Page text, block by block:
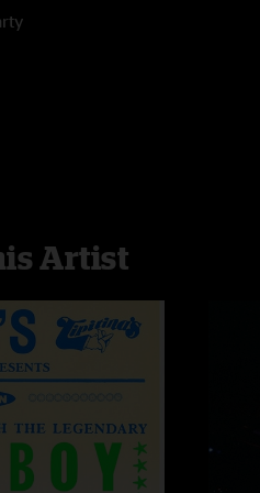
Artist